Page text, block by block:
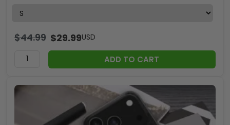
$44.99 $29.99USD
ADD TO CART